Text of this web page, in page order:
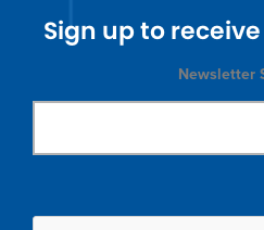
Sign up to
Newsletter